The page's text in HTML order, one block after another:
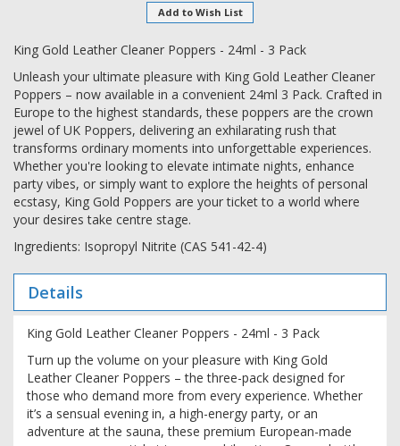
Add to Wish List
King Gold Leather Cleaner Poppers - 24ml - 3 Pack
Unleash your ultimate pleasure with King Gold Leather Cleaner
Poppers – now available in a convenient 24ml 3 Pack. Crafted in
Europe to the highest standards, these poppers are the crown
jewel of UK Poppers, delivering an exhilarating rush that
transforms ordinary moments into unforgettable experiences.
Whether you're looking to elevate intimate nights, enhance
party vibes, or simply want to explore the heights of personal
ecstasy, King Gold Poppers are your ticket to a world where
your desires take centre stage.
Ingredients: Isopropyl Nitrite (CAS 541-42-4)
Details
King Gold Leather Cleaner Poppers - 24ml - 3 Pack
Turn up the volume on your pleasure with King Gold
Leather Cleaner Poppers – the three-pack designed for
those who demand more from every experience. Whether
it’s a sensual evening in, a high-energy party, or an
adventure at the sauna, these premium European-made